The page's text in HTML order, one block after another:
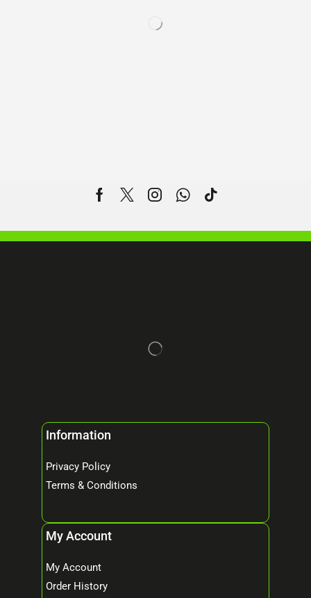
Information
Privacy Policy
Terms & Conditions
My Account
My Account
Order History